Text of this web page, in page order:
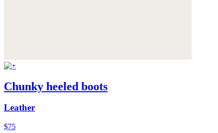
Chunky heeled boots
Leather
$75